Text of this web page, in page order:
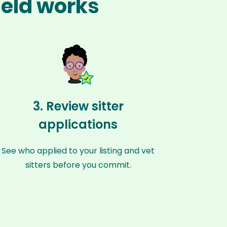
works
3. Review sitter
applications
See who applied to your listing and vet
sitters before you commit.